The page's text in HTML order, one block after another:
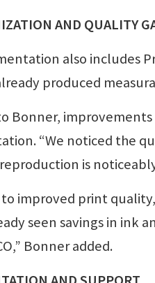
AND QUALITY
also includes
produced
Bonner,
“We noticed the
is
improved print
seen savings in
Bonner added.